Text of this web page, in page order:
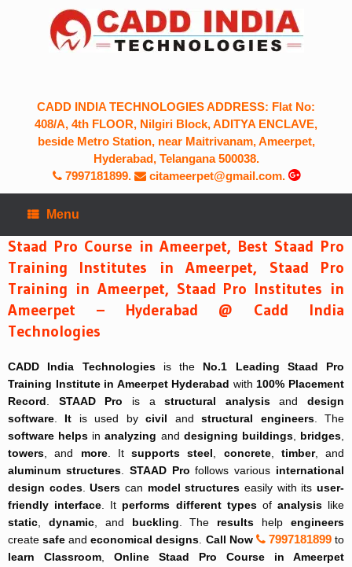
CADD INDIA TECHNOLOGIES ADDRESS: Flat No:
408/A, 4th FLOOR, Nilgiri Block, ADITYA ENCLAVE,
beside Metro Station, near Maitrivanam, Ameerpet,
Hyderabad, Telangana 500038.
7997181899. citameerpet@gmail.com.
Menu
Staad Pro Course in Ameerpet, Best Staad Pro
Training Institutes in Ameerpet, Staad Pro
Training in Ameerpet, Staad Pro Institutes in
Ameerpet – Hyderabad @ Cadd India
Technologies
CADD India Technologiesis the No.1 Leading
Staad Pro
Training Institute in Ameerpet Hyderabad with 100% Placement
Record
STAAD Pro is astructural analysisand design
software
It is used bycivil andstructural engineers. The
software helps inanalyzing and designing buildings, bridges
towers , and more. It supports steel concrete, timber, and
aluminum structures. STAAD Pro follows various international
design codes.Users can model structures easily with itsuser-
friendly interface . It performs different typesof analysislike
static
dynamic, and buckling . The results helpengineers
createsafe andeconomical designs Call Now 7997181899to
learn
Classroom Online
Staad Pro Course in Ameerpet